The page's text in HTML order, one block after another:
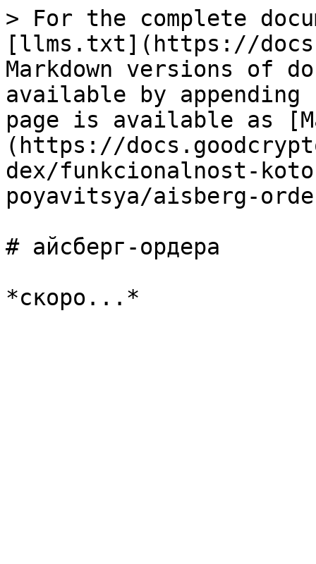
> For the complete
[llms.txt](https://
Markdown versions of
available by
page is available as
(https://
dex/funkcionalnost-
poyavitsya/aisberg-
# айсберг-ордера